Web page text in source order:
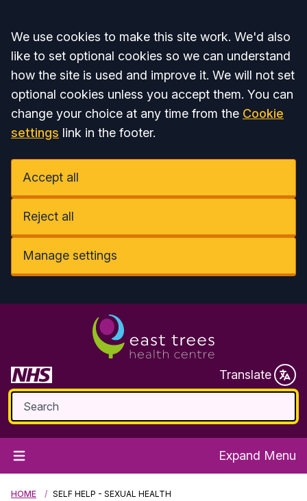
Accept all
We use cookies to make this site work. We'd also
like to set optional cookies so we can understand
how the site is used and improve it. We will not set
optional cookies unless you accept them. You can
change your choice at any time from the Cookie
settings link in the footer.
Accept all
Reject all
Manage settings
Translate
Expand Menu
HOME SELF HELP - SEXUAL HEALTH